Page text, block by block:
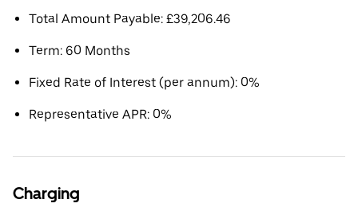
Total Amount Payable: £39,206.46
Term: 60 Months
Fixed Rate of Interest (per annum): 0%
Representative APR: 0%
Charging